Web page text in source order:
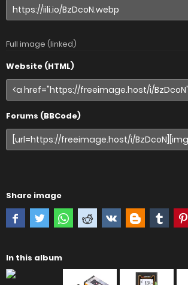
Full image (linked)
Website (HTML)
Forums (BBCode)
Share image
In this album